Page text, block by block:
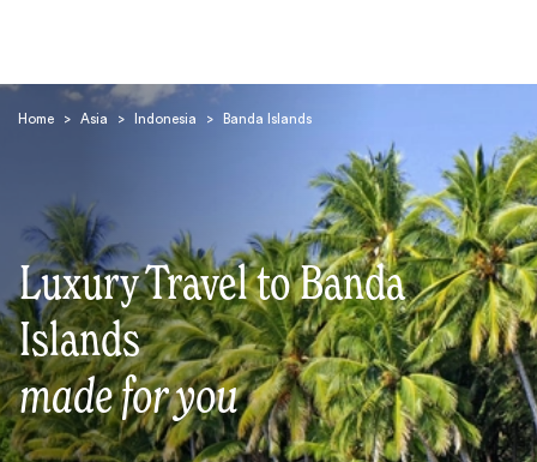
Home > Asia > Indonesia > Banda Islands
Luxury Travel to Banda
Islands
made for you
Search